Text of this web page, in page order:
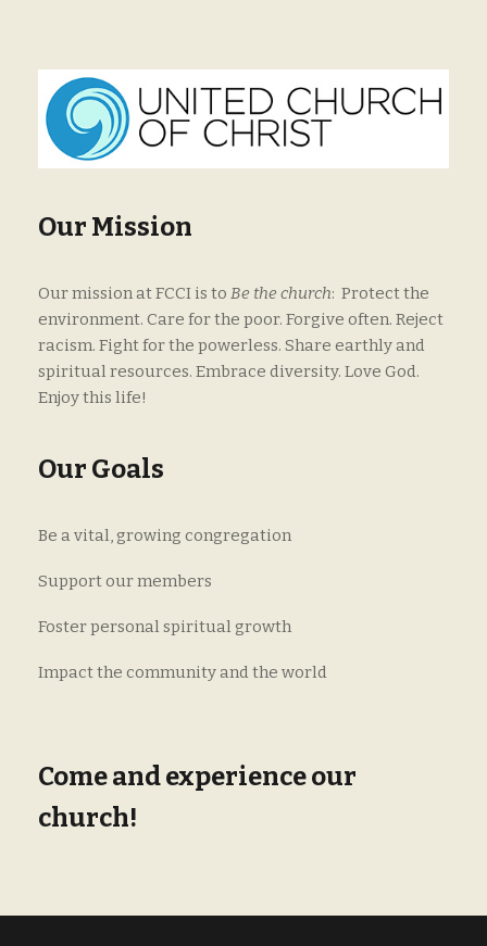
Our Mission
Our mission at FCCI is to Be the church: Protect the
environment. Care for the poor. Forgive often. Reject
racism. Fight for the powerless. Share earthly and
spiritual resources. Embrace diversity. Love God.
Enjoy this life!
Our Goals
Be a vital, growing congregation
Support our members
Foster personal spiritual growth
Impact the community and the world
Come and experience our
church!